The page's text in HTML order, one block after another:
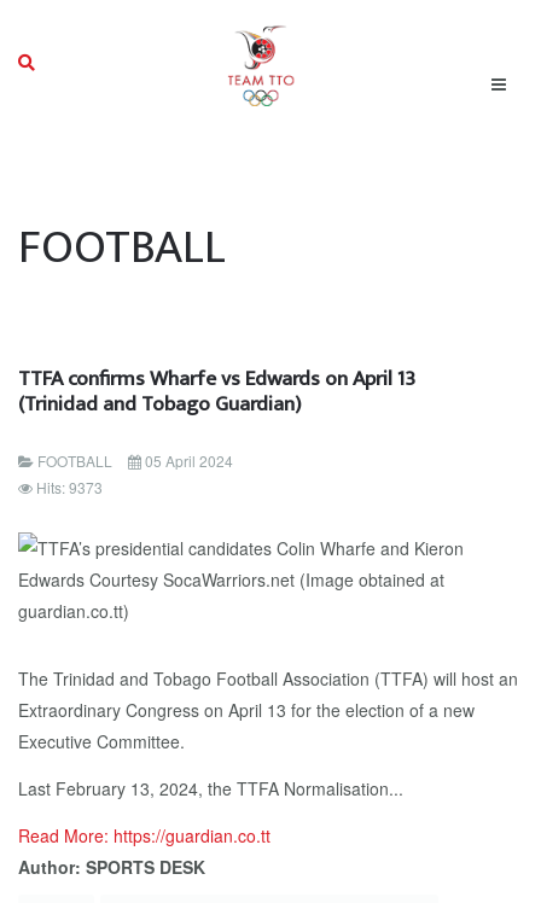
FOOTBALL
TTFA confirms Wharfe vs Edwards on April 13
(Trinidad and Tobago Guardian)
FOOTBALL
05 April 2024
Hits: 9373
The Trinidad and Tobago Football Association (TTFA) will host an
Extraordinary Congress on April 13 for the election of a new
Executive Committee.
Last February 13, 2024, the TTFA Normalisation...
Read More: https://guardian.co.tt
Author: SPORTS DESK